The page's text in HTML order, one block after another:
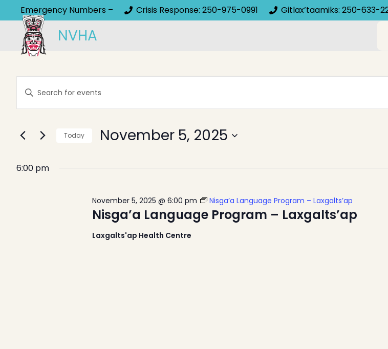
Emergency Numbers – Crisis Response: 250-975-0991 Gitlax’taamiks: 250-633-
NVHA
Events
for
November
Events
Search
and
Views
Enter
for
Keyword.
Today November 5, 2025
date.
6:00 pm
Nisga’a Language Program – Laxgalts’ap
November 5, 2025 @ 6:00 pm Nisga’a Language Program – Laxgalts’ap
Laxgalts'ap Health Centre